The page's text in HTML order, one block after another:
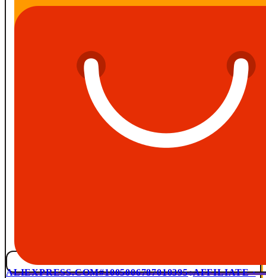
ALIEXPRESS.COM#1005006787010395 AFFILIATE ·